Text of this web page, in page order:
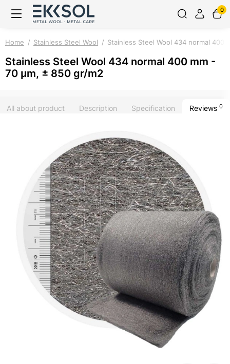
0
Home Stainless Steel Wool Stainless Steel Wool 434 normal 400
Stainless Steel Wool 434 normal 400 mm -
70 μm, ± 850 gr/m2
All about product Description Specification Reviews 0